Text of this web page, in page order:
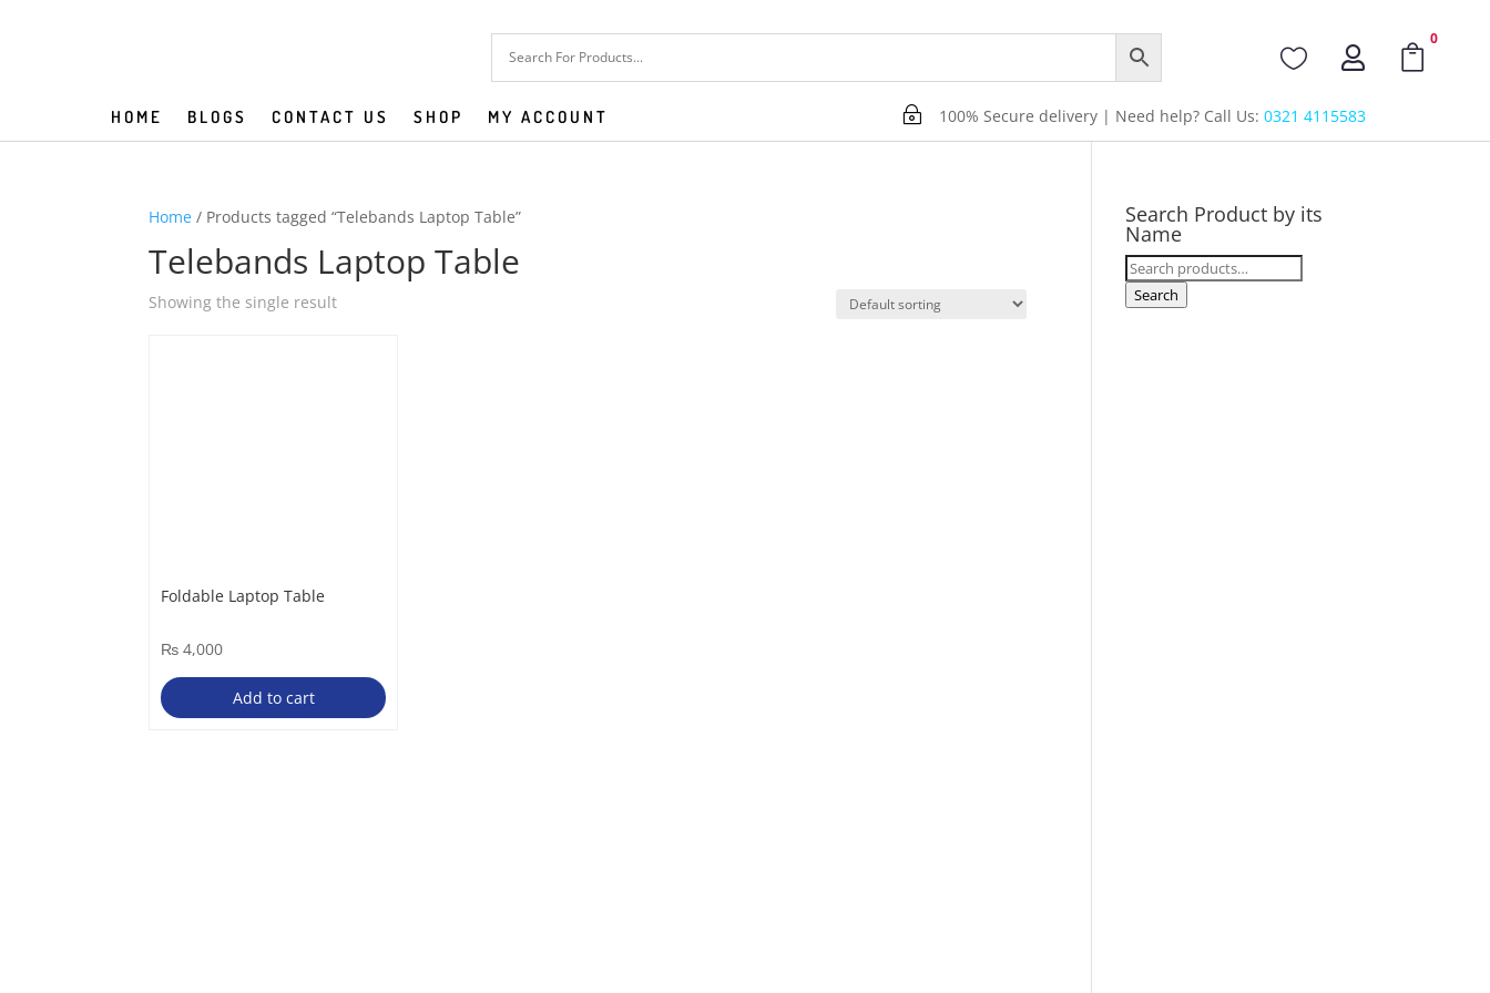
  
0
HOME BLOGS CONTACT US SHOP MY ACCOUNT ~ 100% Secure delivery | Need help? Call Us: 0321 4115583
Home / Products tagged “Telebands Laptop Table”
Telebands Laptop Table
Showing the single result
Foldable Laptop Table
₨ 4,000
Add to cart
Search Product by its
Name
Search
for:
Search